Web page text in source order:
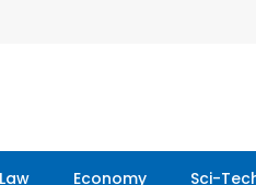
Economy Sci-